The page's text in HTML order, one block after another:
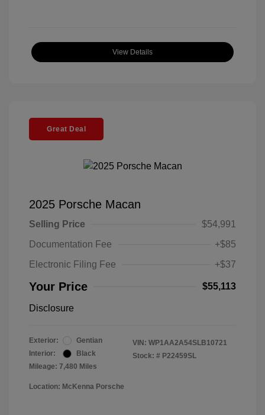
View Details
Great Deal
2025 Porsche Macan
Selling Price
$54,991
Documentation Fee
+$85
Electronic Filing Fee
+$37
Your Price $55,113
Disclosure
Exterior:
Gentian
Interior:
Black
Mileage: 7,480 Miles
VIN: WP1AA2A54SLB10721
Stock: # P22459SL
Location: McKenna Porsche